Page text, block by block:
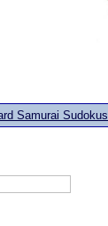
Samurai Sudokus